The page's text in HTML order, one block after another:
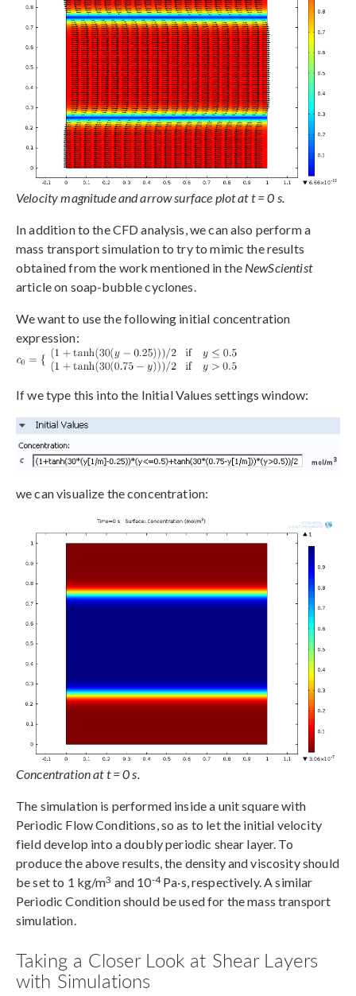
Velocity magnitude and arrow surface plot at t = 0 s.
In addition to the CFD analysis, we can also perform a
mass transport simulation to try to mimic the results
obtained from the work mentioned in the NewScientist
article on soap-bubble cyclones.
We want to use the following initial concentration
expression:
If we type this into the Initial Values settings window:
we can visualize the concentration:
Concentration at t = 0 s.
The simulation is performed inside a unit square with
Periodic Flow Conditions, so as to let the initial velocity
field develop into a doubly periodic shear layer. To
produce the above results, the density and viscosity should
be set to 1 kg/m3 and 10-4Pa·s, respectively. A similar
Periodic Condition should be used for the mass transport
simulation.
Taking a Closer Look at Shear Layers
with Simulations